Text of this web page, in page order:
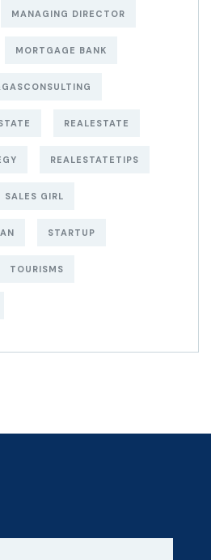
MANAGING DIRECTOR
MORTGAGE BANK
REALESTATE
REALESTATETIPS
SALES GIRL
STARTUP
TOURISMS